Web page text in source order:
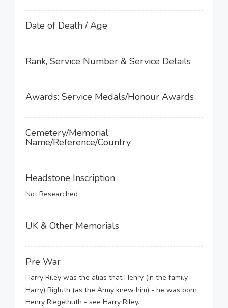
Date of Death / Age
Rank, Service Number & Service Details
Awards: Service Medals/Honour Awards
Cemetery/Memorial:
Name/Reference/Country
Headstone Inscription
Not Researched
UK & Other Memorials
Pre War
Harry Riley was the alias that Henry (in the family -
Harry) Rigluth (as the Army knew him) - he was born
Henry Riegelhuth - see Harry Riley.